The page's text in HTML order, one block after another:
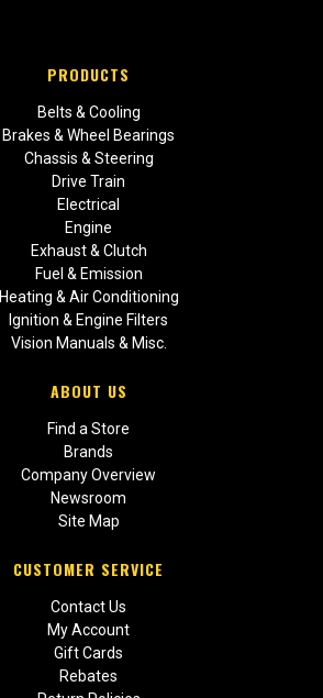
PRODUCTS
Belts & Cooling
Brakes & Wheel Bearings
Chassis & Steering
Drive Train
Electrical
Engine
Exhaust & Clutch
Fuel & Emission
Heating & Air Conditioning
Ignition & Engine Filters
Vision Manuals & Misc.
ABOUT US
Find a Store
Brands
Company Overview
Newsroom
Site Map
CUSTOMER SERVICE
Contact Us
My Account
Gift Cards
Rebates